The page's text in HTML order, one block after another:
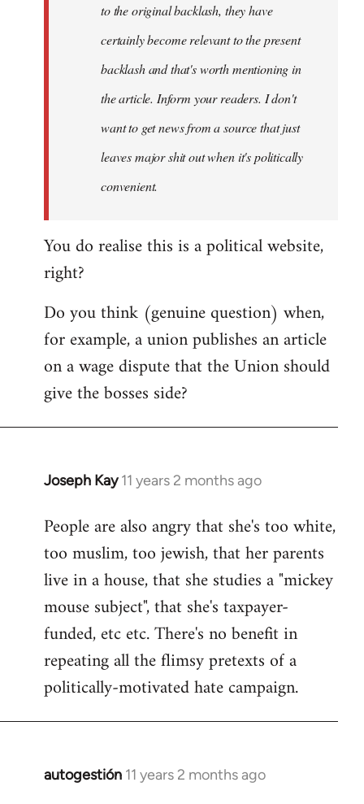
to the original backlash, they have
certainly become relevant to the present
backlash and that's worth mentioning in
the article. Inform your readers. I don't
want to get news from a source that just
leaves major shit out when it's politically
convenient.
You do realise this is a political website,
right?
Do you think (genuine question) when,
for example, a union publishes an article
on a wage dispute that the Union should
give the bosses side?
Joseph Kay 11 years 2 months ago
In
to
Welcome
libcom.org
People are also angry that she's too white,
too muslim, too jewish, that her parents
live in a house, that she studies a "mickey
mouse subject", that she's taxpayer-
funded, etc etc. There's no benefit in
repeating all the flimsy pretexts of a
politically-motivated hate campaign.
autogestión 11 years 2 months ago
In